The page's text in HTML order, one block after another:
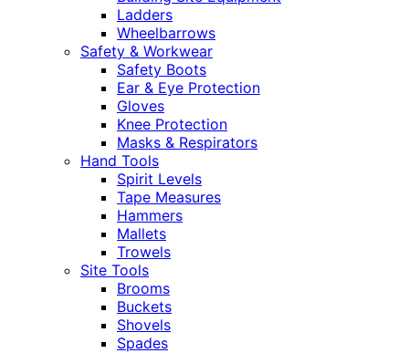
Ladders
Wheelbarrows
Safety & Workwear
Safety Boots
Ear & Eye Protection
Gloves
Knee Protection
Masks & Respirators
Hand Tools
Spirit Levels
Tape Measures
Hammers
Mallets
Trowels
Site Tools
Brooms
Buckets
Shovels
Spades